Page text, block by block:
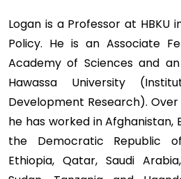
Logan is a Professor at HBKU
Policy. He is an Associate
Academy of Sciences and
Hawassa University
Development Research).
he has worked in Afghanistan,
the Democratic Republic
Ethiopia, Qatar, Saudi